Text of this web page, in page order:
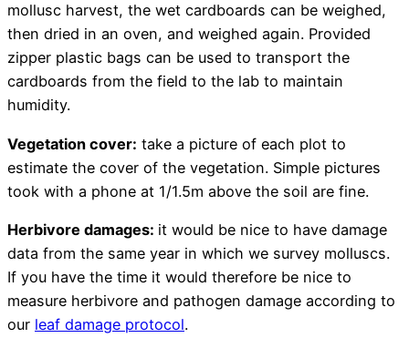
mollusc harvest, the wet cardboards can be weighed,
then dried in an oven, and weighed again. Provided
zipper plastic bags can be used to transport the
cardboards from the field to the lab to maintain
humidity.
Vegetation cover: take a picture of each plot to
estimate the cover of the vegetation. Simple pictures
took with a phone at 1/1.5m above the soil are fine.
Herbivore damages: it would be nice to have damage
data from the same year in which we survey molluscs.
If you have the time it would therefore be nice to
measure herbivore and pathogen damage according to
our leaf damage protocol.